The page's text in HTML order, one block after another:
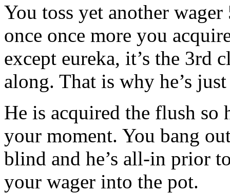
You toss yet another
once once more you
except eureka, it’s the 3rd
along. That is why he’s
He is acquired the flush so
your moment. You bang
blind and he’s all-in prior
your wager into the pot.